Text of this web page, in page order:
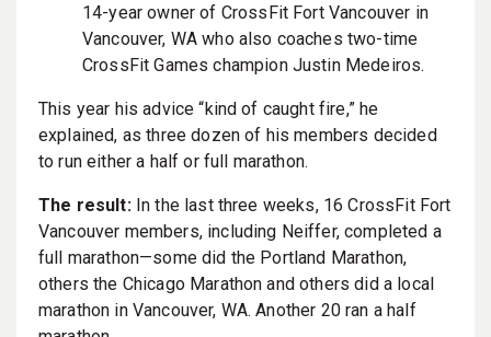
14-year owner of CrossFit Fort Vancouver in
Vancouver, WA who also coaches two-time
CrossFit Games champion Justin Medeiros.
This year his advice “kind of caught fire,” he
explained, as three dozen of his members decided
to run either a half or full marathon.
The result: In the last three weeks, 16 CrossFit Fort
Vancouver members, including Neiffer, completed a
full marathon—some did the Portland Marathon,
others the Chicago Marathon and others did a local
marathon in Vancouver, WA. Another 20 ran a half